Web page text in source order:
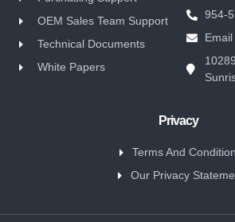
OEM Sales Team Support
Technical Documents
White Papers
954-
Email
Privacy
Terms And
Our Privacy